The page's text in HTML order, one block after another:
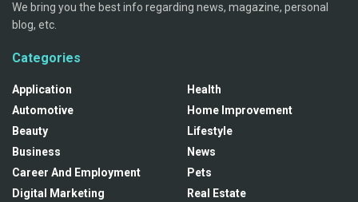
We bring you the best info regarding news, magazine, personal
blog, etc.
Categories
Application
Automotive
Beauty
Business
Career And Employment
Digital Marketing
Health
Home Improvement
Lifestyle
News
Pets
Real Estate